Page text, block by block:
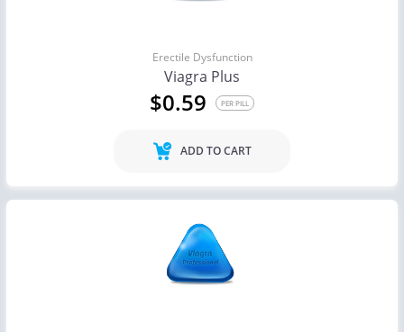
Erectile Dysfunction
Viagra Plus
$0.59 PER PILL
ADD TO CART